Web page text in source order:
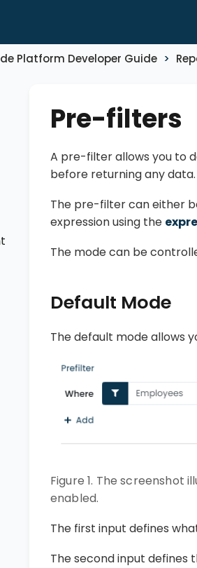
Platform Developer Guide
Pre-filters
A pre-filter allows you to
before returning any data.
The pre-filter can either
expression using the
The mode can be
Default Mode
The default mode allows
Figure 1. The
enabled.
The first input defines
The second input